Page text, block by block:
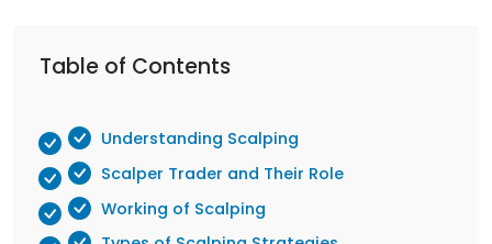
Table of Contents
Understanding Scalping
Scalper Trader and Their Role
Working of Scalping